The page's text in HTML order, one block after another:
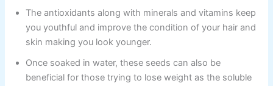
The antioxidants along with minerals and vitamins keep
you youthful and improve the condition of your hair and
skin making you look younger.
Once soaked in water, these seeds can also be
beneficial for those trying to lose weight as the soluble